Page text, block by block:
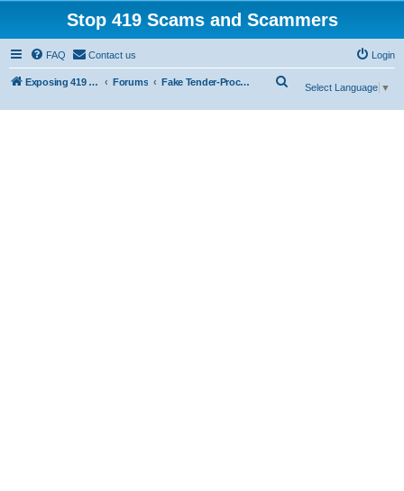
Stop 419 Scams and Scammers
FAQ Contact us Login
Exposing 419 Scams & Scammers Forums Fake Tender-Procurement Scam
Select Language ▼